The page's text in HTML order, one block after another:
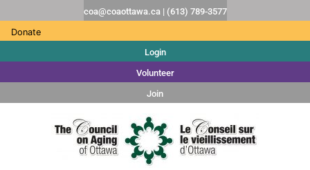
coa@coaottawa.ca | (613) 789-3577
Donate
Login
Volunteer
Join